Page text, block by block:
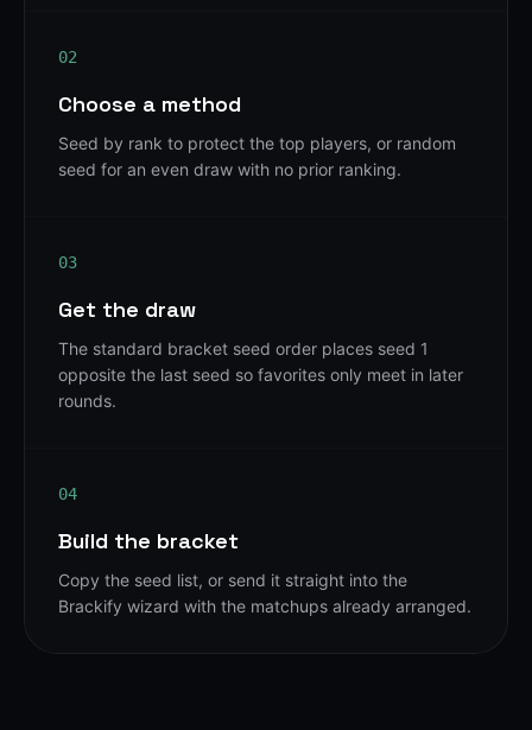
02
Choose a method
Seed by rank to protect the top players, or random
seed for an even draw with no prior ranking.
03
Get the draw
The standard bracket seed order places seed 1
opposite the last seed so favorites only meet in later
rounds.
04
Build the bracket
Copy the seed list, or send it straight into the
Brackify wizard with the matchups already arranged.